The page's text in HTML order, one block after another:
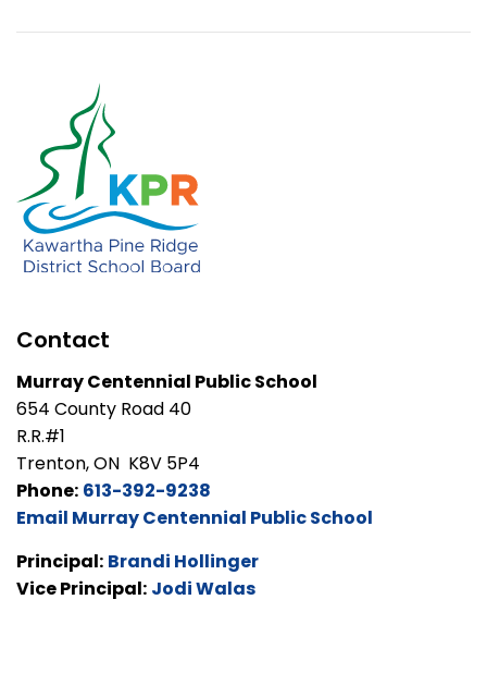
Contact
Murray Centennial Public School
654 County Road 40
R.R.#1
Trenton, ON K8V 5P4
Phone: 613-392-9238
Email Murray Centennial Public School
Principal: Brandi Hollinger
Vice Principal: Jodi Walas